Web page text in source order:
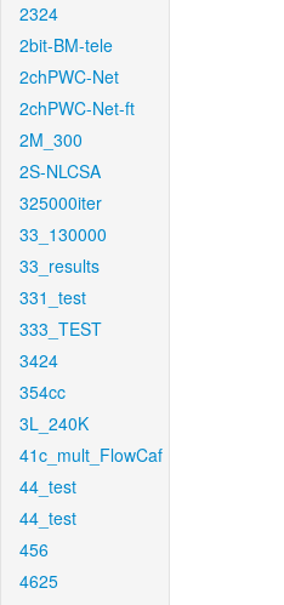
2324
2bit-BM-tele
2chPWC-Net
2chPWC-Net-ft
2M_300
2S-NLCSA
325000iter
33_130000
33_results
331_test
333_TEST
3424
354cc
3L_240K
41c_mult_FlowCaf
44_test
44_test
456
4625